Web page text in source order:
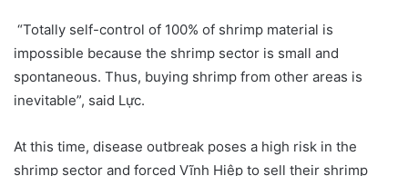
“Totally self-control of 100% of shrimp material is
impossible because the shrimp sector is small and
spontaneous. Thus, buying shrimp from other areas is
inevitable”, said Lực.
At this time, disease outbreak poses a high risk in the
shrimp sector and forced Vĩnh Hiệp to sell their shrimp